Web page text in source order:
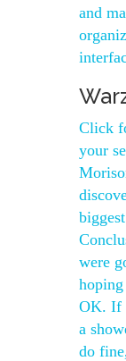
and
Click
your
were
OK. If
a
do